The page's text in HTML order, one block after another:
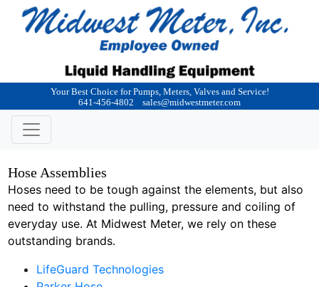
Your Best Choice for Pumps, Meters, Valves and Service!
641-456-4802 sales@midwestmeter.com
Hose Assemblies
Hoses need to be tough against the elements, but also
need to withstand the pulling, pressure and coiling of
everyday use. At Midwest Meter, we rely on these
outstanding brands.
LifeGuard Technologies